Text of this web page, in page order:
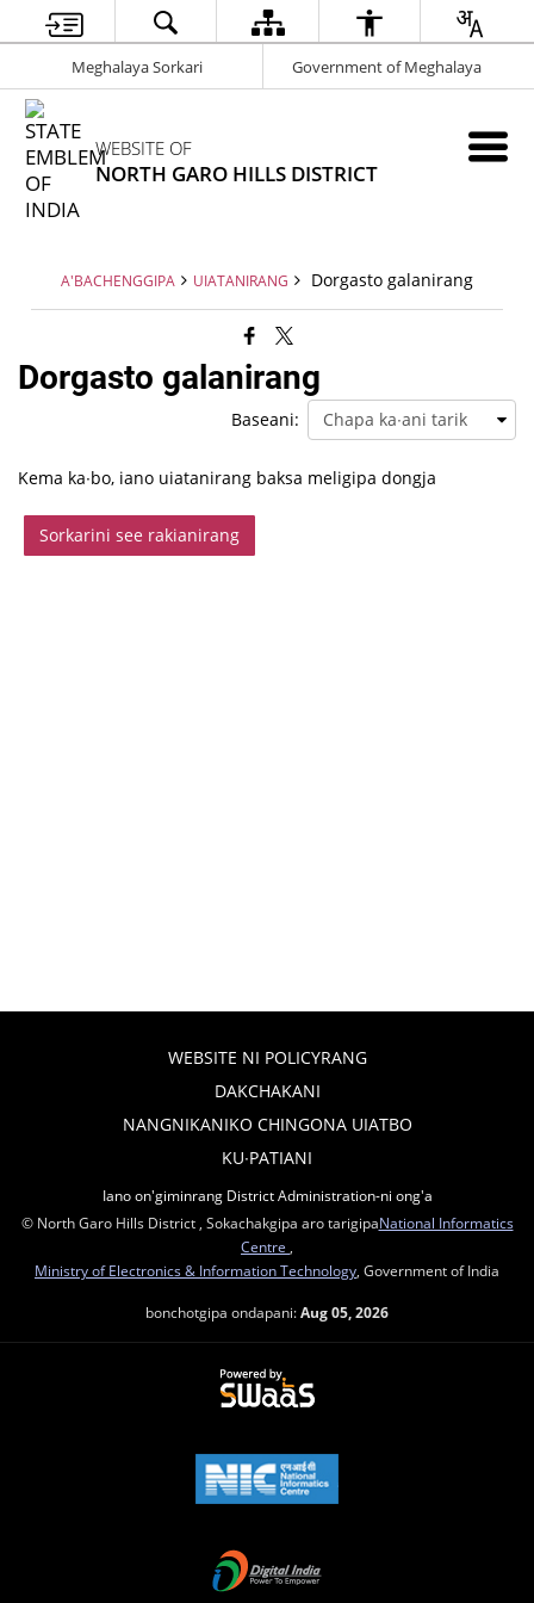
Meghalaya Sorkari Government of Meghalaya
WEBSITE OF
NORTH GARO HILLS DISTRICT
A'BACHENGGIPA UIATANIRANG Dorgasto galanirang
Dorgasto galanirang
Baseani:
Kema ka∙bo, iano uiatanirang baksa meligipa dongja
Sorkarini see rakianirang
WEBSITE NI POLICYRANG
DAKCHAKANI
NANGNIKANIKO CHINGONA UIATBO
KU∙PATIANI
Iano on'giminrang District Administration-ni ong'a
© North Garo Hills District , Sokachakgipa aro tarigipaNational Informatics
Centre
Ministry of Electronics & Information Technology , Government of India
bonchotgipa ondapani:Aug 05, 2026